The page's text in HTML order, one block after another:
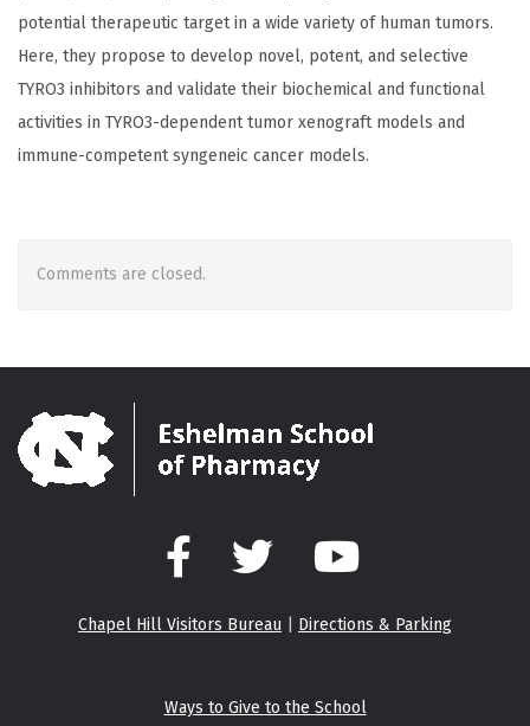
potential therapeutic target in a wide variety of human tumors.
Here, they propose to develop novel, potent, and selective
TYRO3 inhibitors and validate their biochemical and functional
activities in TYRO3-dependent tumor xenograft models and
immune-competent syngeneic cancer models.
Comments are closed.
Facebook Twitter YouTube
Chapel Hill Visitors Bureau Directions & Parking
Ways to Give to the School